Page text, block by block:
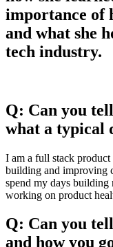
importance of
and what she
tech industry.
Q: Can you
what a typical
I am a full stack
building and improving
spend my days building
working on product
Q: Can you
and how you